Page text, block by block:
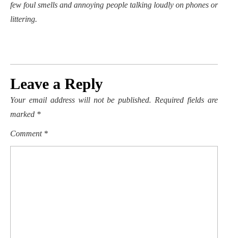
few foul smells and annoying people talking loudly on phones or
littering.
Leave a Reply
Your email address will not be published. Required fields are
marked *
Comment *